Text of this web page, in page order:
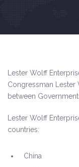
Lester Wolff
Congressman
between
Lester Wolff
countries:
China